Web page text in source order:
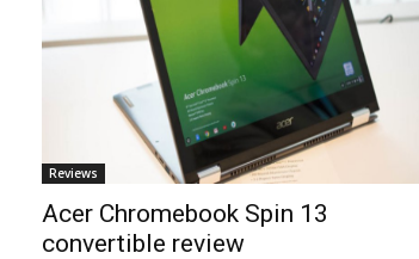
Reviews
Acer Chromebook Spin 13
convertible review